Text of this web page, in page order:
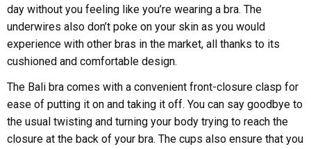
day without you feeling like you’re wearing a bra. The
underwires also don’t poke on your skin as you would
experience with other bras in the market, all thanks to its
cushioned and comfortable design.
The Bali bra comes with a convenient front-closure clasp for
ease of putting it on and taking it off. You can say goodbye to
the usual twisting and turning your body trying to reach the
closure at the back of your bra. The cups also ensure that you